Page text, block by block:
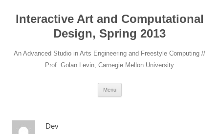
Interactive Art and Computational
Design, Spring 2013
An Advanced Studio in Arts Engineering and Freestyle Computing //
Prof. Golan Levin, Carnegie Mellon University
Menu
Dev